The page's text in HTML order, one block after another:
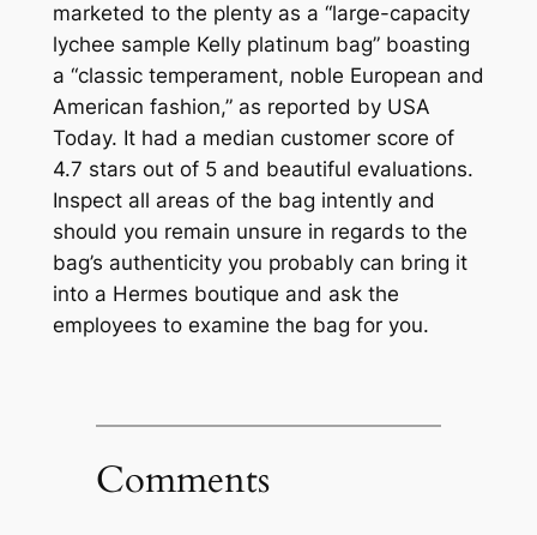
marketed to the plenty as a “large-capacity
lychee sample Kelly platinum bag” boasting
a “classic temperament, noble European and
American fashion,” as reported by USA
Today. It had a median customer score of
4.7 stars out of 5 and beautiful evaluations.
Inspect all areas of the bag intently and
should you remain unsure in regards to the
bag’s authenticity you probably can bring it
into a Hermes boutique and ask the
employees to examine the bag for you.
Comments